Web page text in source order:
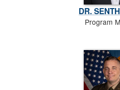
DR.
Program